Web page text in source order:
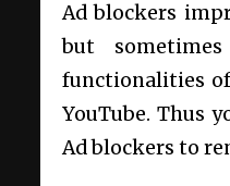
Ad blockers
but
functionalities
YouTube. Thus
Ad blockers to